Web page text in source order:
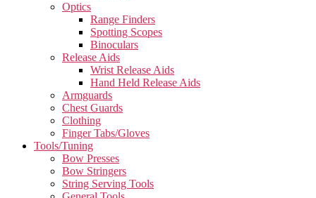
Optics
Range Finders
Spotting Scopes
Binoculars
Release Aids
Wrist Release Aids
Hand Held Release Aids
Armguards
Chest Guards
Clothing
Finger Tabs/Gloves
Tools/Tuning
Bow Presses
Bow Stringers
String Serving Tools